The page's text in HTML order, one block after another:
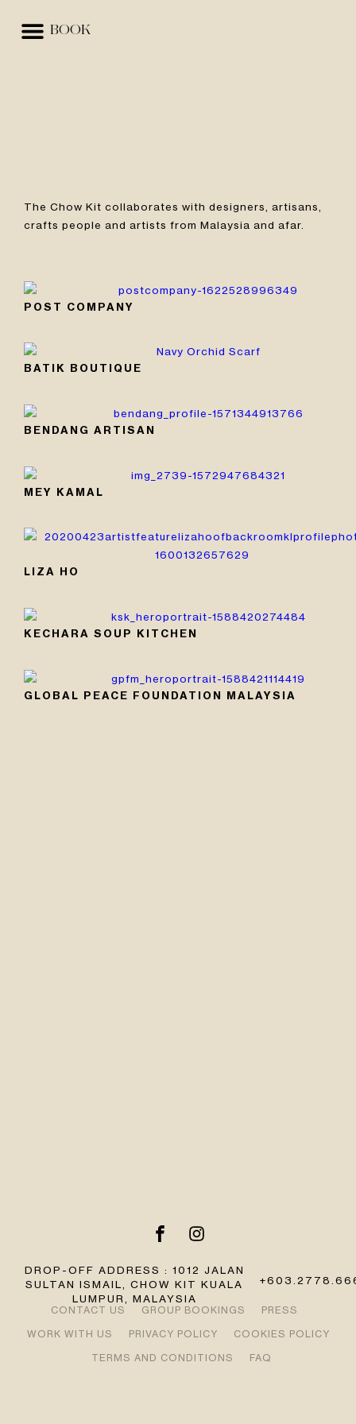
BOOK
The Chow Kit collaborates with designers, artisans,
crafts people and artists from Malaysia and afar.
POST COMPANY
BATIK BOUTIQUE
BENDANG ARTISAN
MEY KAMAL
LIZA HO
KECHARA SOUP KITCHEN
GLOBAL PEACE FOUNDATION MALAYSIA
DROP-OFF ADDRESS : 1012 JALAN
SULTAN ISMAIL, CHOW KIT KUALA
LUMPUR, MALAYSIA
CONTACT US GROUP BOOKINGS
PRESS
WORK WITH US
PRIVACY POLICY
COOKIES POLICY
TERMS AND CONDITIONS
FAQ